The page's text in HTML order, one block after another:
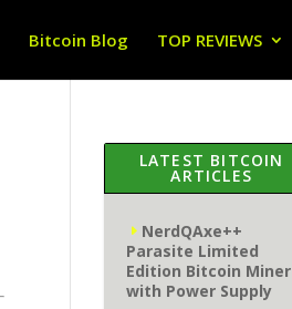
Bitcoin Blog TOP REVIEWS
LATEST BITCOIN
ARTICLES
NerdQAxe++
Parasite Limited
Edition Bitcoin Miner
with Power Supply